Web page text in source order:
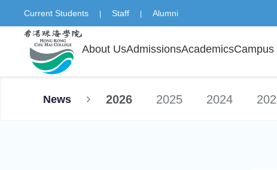
Current Students | Staff | Alumni
About UsAdmissionsAcademicsCampus
News 2026 2025 2024